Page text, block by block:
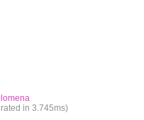
in 3.745ms)